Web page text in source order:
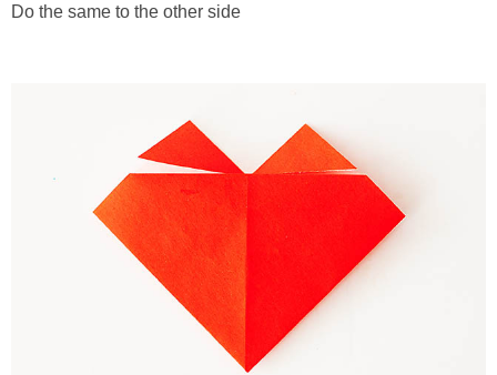
Do the same to the other side